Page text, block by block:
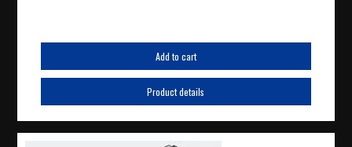
Add to cart
Product details